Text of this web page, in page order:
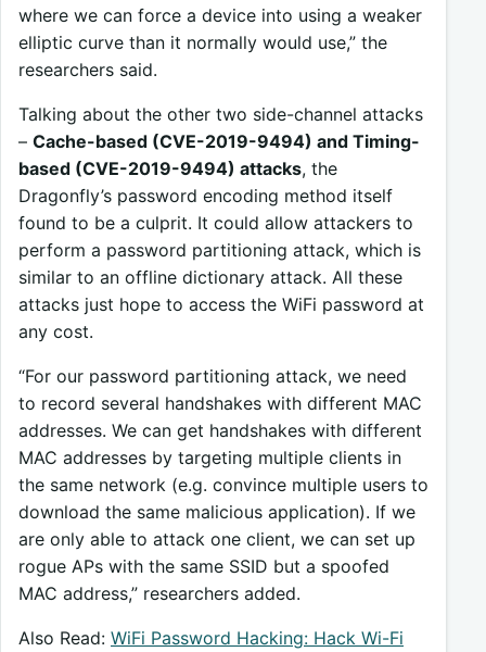
where we can force a device into using a weaker
elliptic curve than it normally would use,” the
researchers said.
Talking about the other two side-channel attacks
– Cache-based (CVE-2019-9494) and Timing-
based (CVE-2019-9494) attacks, the
Dragonfly’s password encoding method itself
found to be a culprit. It could allow attackers to
perform a password partitioning attack, which is
similar to an offline dictionary attack. All these
attacks just hope to access the WiFi password at
any cost.
“For our password partitioning attack, we need
to record several handshakes with different MAC
addresses. We can get handshakes with different
MAC addresses by targeting multiple clients in
the same network (e.g. convince multiple users to
download the same malicious application). If we
are only able to attack one client, we can set up
rogue APs with the same SSID but a spoofed
MAC address,” researchers added.
Also Read: WiFi Password Hacking: Hack Wi-Fi